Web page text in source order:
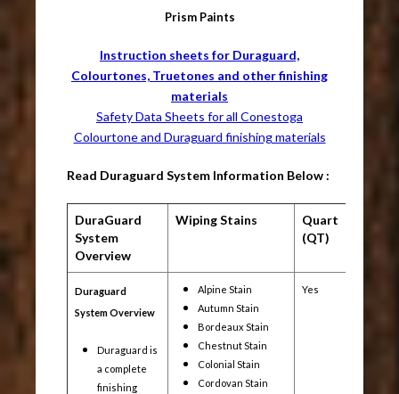
Prism Paints
Instruction sheets for Duraguard,
Colourtones, Truetones and other finishing
materials
Safety Data Sheets for all Conestoga
Colourtone and Duraguard finishing materials
Read Duraguard System Information Below :
DuraGuard
System
Overview
Wiping Stains
Quart
(QT)
Duraguard
System Overview
Duraguard is
a complete
finishing
Alpine Stain
Autumn Stain
Bordeaux Stain
Chestnut Stain
Colonial Stain
Cordovan Stain
Yes